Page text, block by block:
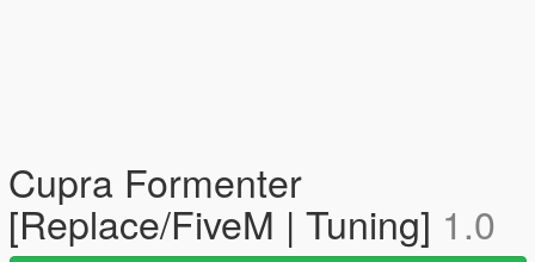
Cupra Formenter
[Replace/FiveM | Tuning] 1.0